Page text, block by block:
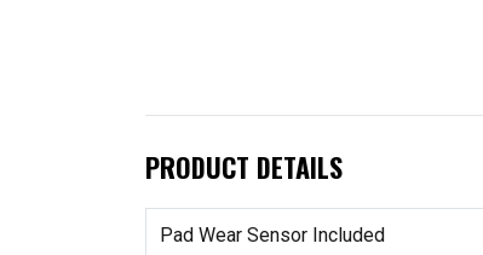
PRODUCT DETAILS
Pad Wear Sensor Included